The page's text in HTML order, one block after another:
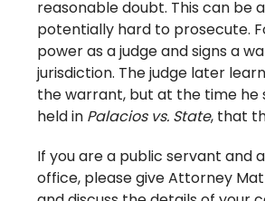
reasonable doubt. This can be
potentially hard to prosecute.
power as a judge and signs a
jurisdiction. The judge later
the warrant, but at the time he
held in Palacios vs. State, that
If you are a public servant and
office, please give Attorney